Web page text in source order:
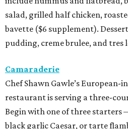
salad, grilled half chicken,
bavette ($6 supplement).
pudding, creme brulee, and tres
Camaraderie
Chef Shawn Gawle’s European-
restaurant is serving a three-
Begin with one of three starters
black garlic Caesar, or tarte